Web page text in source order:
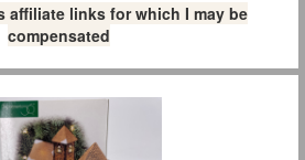
affiliate links for which I may be
compensated